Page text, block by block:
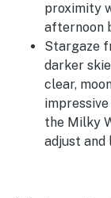
proximity
afternoon
Stargaze
darker
clear,
the Milky
adjust and